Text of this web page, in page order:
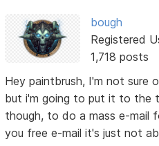
bough
Registered
1,718 posts
Hey paintbrush, I'm not sure
but i'm going to put it to the
though, to do a mass e-mail
you free e-mail it's just not